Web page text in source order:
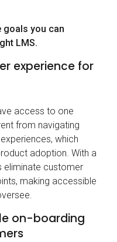
goals you can
LMS.
experience for
access to one
from navigating
which
adoption. With a
eliminate customer
making accessible
on-boarding